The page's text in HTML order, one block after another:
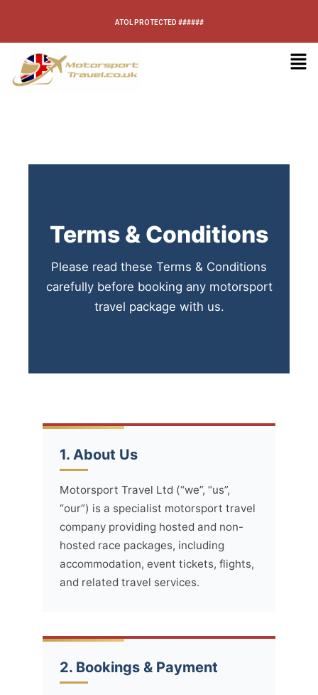
ATOL PROTECTED ######
Terms & Conditions
Please read these Terms & Conditions
carefully before booking any motorsport
travel package with us.
1. About Us
Motorsport Travel Ltd (“we”, “us”,
“our”) is a specialist motorsport travel
company providing hosted and non-
hosted race packages, including
accommodation, event tickets, flights,
and related travel services.
2. Bookings & Payment